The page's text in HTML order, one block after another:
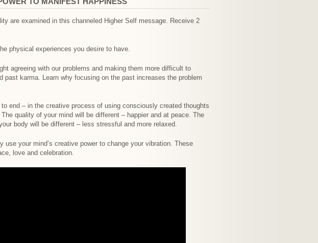
are examined in this channeled Higher Self message. Receive 2
physical experiences you desire to have.
agreeing with our problems and making them more difficult to
karma. Learn why focusing on the past increases the problem
end – in the creative process of using consciously created thoughts
quality of your mind will be different – happier and at peace. The
body will be different – less stressful and more relaxed.
your mind’s creative power to change your vibration. These
love and celebration.